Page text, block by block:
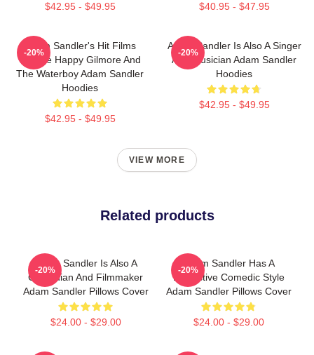
$42.95 - $49.95 $40.95 - $47.95
Adam Sandler's Hit Films
Include Happy Gilmore And
The Waterboy Adam Sandler
Hoodies
$42.95 - $49.95
-20%
Adam Sandler Is Also A Singer
And Musician Adam Sandler
Hoodies
$42.95 - $49.95
-20%
VIEW MORE
Related products
Adam Sandler Is Also A
Comedian And Filmmaker
Adam Sandler Pillows Cover
$24.00 - $29.00
-20%
Adam Sandler Has A
Distinctive Comedic Style
Adam Sandler Pillows Cover
$24.00 - $29.00
-20%